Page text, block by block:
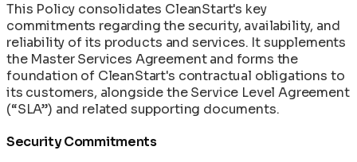
This Policy consolidates CleanStart's key
commitments regarding the security, availability, and
reliability of its products and services. It supplements
the Master Services Agreement and forms the
foundation of CleanStart's contractual obligations to
its customers, alongside the Service Level Agreement
(“SLA”) and related supporting documents.
Security Commitments